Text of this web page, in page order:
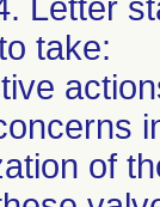
Letter
take:
of